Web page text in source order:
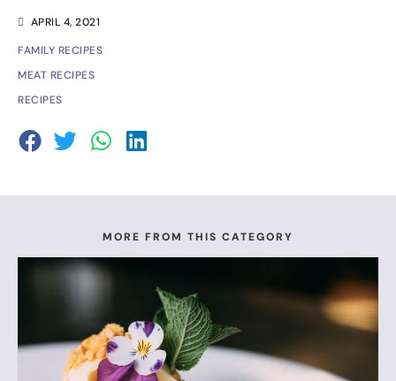
APRIL 4, 2021
FAMILY RECIPES
MEAT RECIPES
RECIPES
MORE FROM THIS CATEGORY